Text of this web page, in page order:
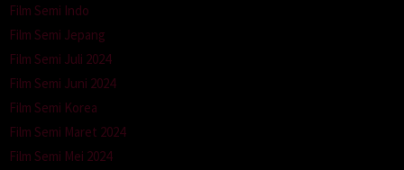
Film Semi Indo
Film Semi Jepang
Film Semi Juli 2024
Film Semi Juni 2024
Film Semi Korea
Film Semi Maret 2024
Film Semi Mei 2024